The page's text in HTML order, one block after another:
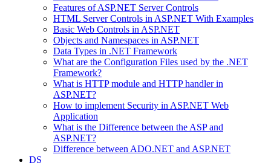
Features of ASP.NET Server Controls
HTML Server Controls in ASP.NET With Examples
Basic Web Controls in ASP.NET
Objects and Namespaces in ASP.NET
Data Types in .NET Framework
What are the Configuration Files used by the .NET
Framework?
What is HTTP module and HTTP handler in
ASP.NET?
How to implement Security in ASP.NET Web
Application
What is the Difference between the ASP and
ASP.NET?
Difference between ADO.NET and ASP.NET
DS